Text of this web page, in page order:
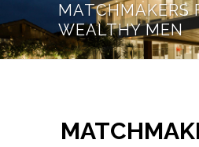
MATCHMAKERS
WEALTHY MEN